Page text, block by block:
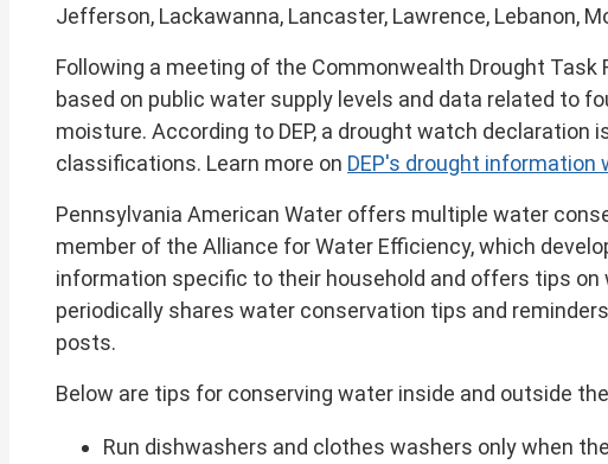
Jefferson, Lackawanna, Lancaster, Lawrence, Lebanon,
Following a meeting of the Commonwealth Drought Task
based on public water supply levels and data related to
moisture. According to DEP, a drought watch
classifications. Learn more on DEP's drought information
Pennsylvania American Water offers multiple water
member of the Alliance for Water Efficiency, which
information specific to their household and offers tips
periodically shares water conservation tips and
posts.
Below are tips for conserving water inside and outside
Run dishwashers and clothes washers only when